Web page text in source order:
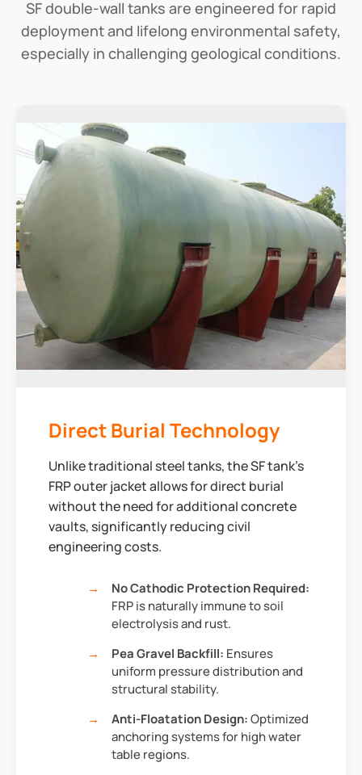
SF double-wall tanks are engineered for rapid
deployment and lifelong environmental safety,
especially in challenging geological conditions.
Direct Burial Technology
Unlike traditional steel tanks, the SF tank's
FRP outer jacket allows for direct burial
without the need for additional concrete
vaults, significantly reducing civil
engineering costs.
No Cathodic Protection Required:
FRP is naturally immune to soil
electrolysis and rust.
Pea Gravel Backfill: Ensures
uniform pressure distribution and
structural stability.
Anti-Floatation Design:Optimized
anchoring systems for high water
table regions.